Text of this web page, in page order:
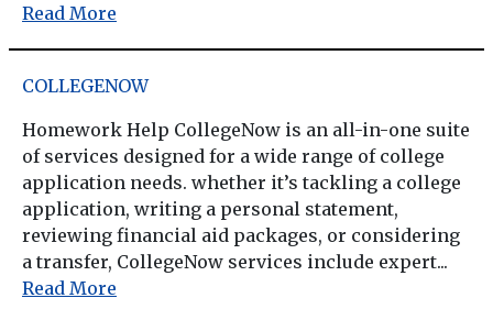
Read More
COLLEGENOW
Homework Help CollegeNow is an all-in-one suite
of services designed for a wide range of college
application needs. whether it’s tackling a college
application, writing a personal statement,
reviewing financial aid packages, or considering
a transfer, CollegeNow services include expert...
Read More